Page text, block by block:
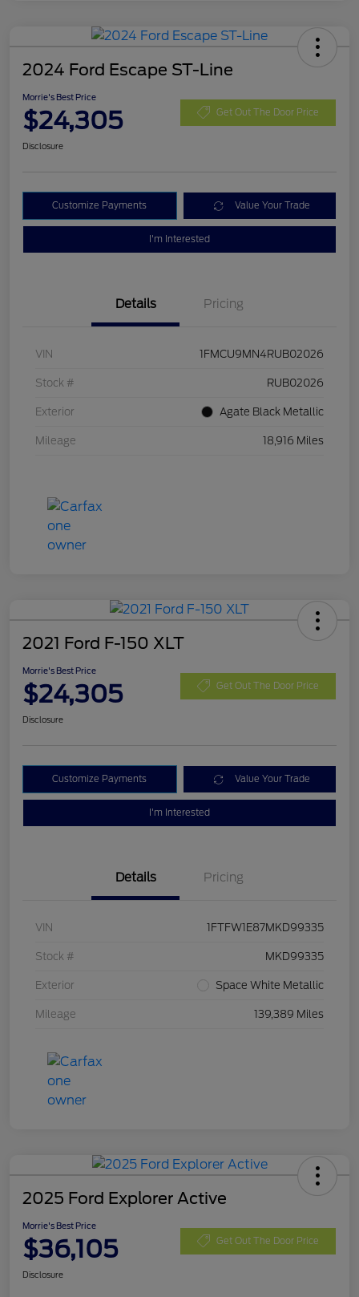
2024 Ford Escape ST-Line
Morrie's Best Price
$24,305 Get Out The Door Price
Disclosure
Customize Payments Value Your Trade
I'm Interested
Details Pricing
VIN 1FMCU9MN4RUB02026
Stock # RUB02026
Exterior Agate Black Metallic
Mileage 18,916 Miles
2021 Ford F-150 XLT
Morrie's Best Price
$24,305 Get Out The Door Price
Disclosure
Customize Payments Value Your Trade
I'm Interested
Details Pricing
VIN 1FTFW1E87MKD99335
Stock # MKD99335
Exterior Space White Metallic
Mileage 139,389 Miles
2025 Ford Explorer Active
Morrie's Best Price
$36,105 Get Out The Door Price
Disclosure